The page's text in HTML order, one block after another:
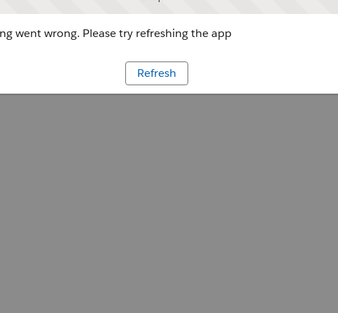
went wrong. Please try refreshing the app
Refresh